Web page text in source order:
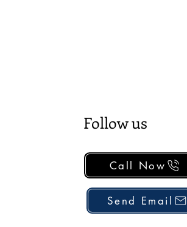
Follow us
Call Now
Send Email